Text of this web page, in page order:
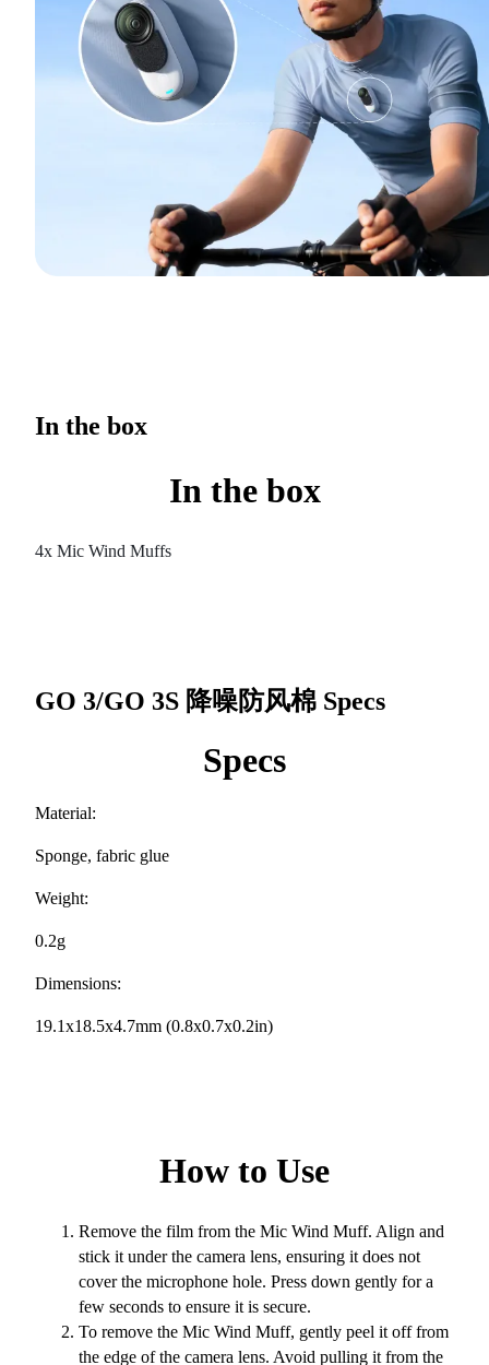
In the box
In the box
4x Mic Wind Muffs
GO 3/GO 3S 降噪防风棉 Specs
Specs
Material:
Sponge, fabric glue
Weight:
0.2g
Dimensions:
19.1x18.5x4.7mm (0.8x0.7x0.2in)
How to Use
Remove the film from the Mic Wind Muff. Align and
stick it under the camera lens, ensuring it does not
cover the microphone hole. Press down gently for a
few seconds to ensure it is secure.
To remove the Mic Wind Muff, gently peel it off from
the edge of the camera lens. Avoid pulling it from the